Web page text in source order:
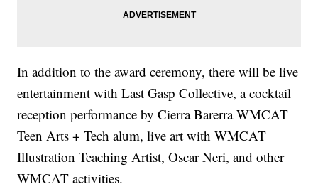
In addition to the award ceremony, there will be live
entertainment with Last Gasp Collective, a cocktail
reception performance by Cierra Barerra WMCAT
Teen Arts + Tech alum, live art with WMCAT
Illustration Teaching Artist, Oscar Neri, and other
WMCAT activities.